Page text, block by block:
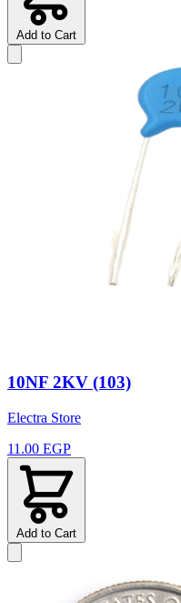
Add to Cart
10NF 2KV (103)
Electra Store
11.00 EGP
Add to Cart